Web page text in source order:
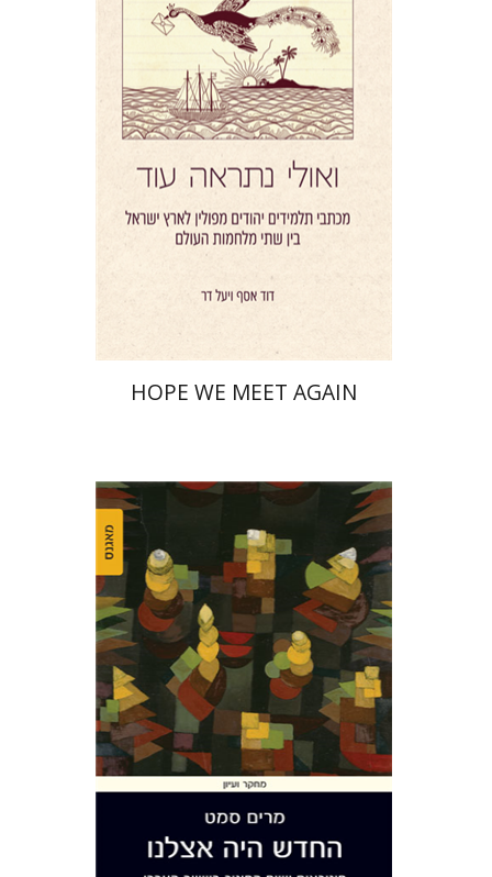
Yael Darr David Assaf
Print book discount
$46 $41
HOPE WE MEET AGAIN
Miriam Szamet
Print book discount
$42 $38